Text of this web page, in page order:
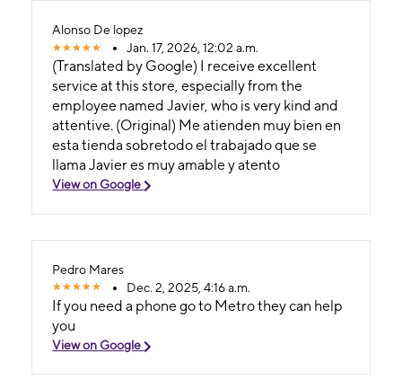
Alonso De lopez
Jan. 17, 2026, 12:02 a.m.
(Translated by Google) I receive excellent
service at this store, especially from the
employee named Javier, who is very kind and
attentive. (Original) Me atienden muy bien en
esta tienda sobretodo el trabajado que se
llama Javier es muy amable y atento
View on Google
Pedro Mares
Dec. 2, 2025, 4:16 a.m.
If you need a phone go to Metro they can help
you
View on Google